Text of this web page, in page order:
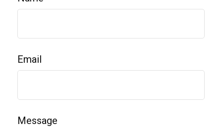
Email
Message